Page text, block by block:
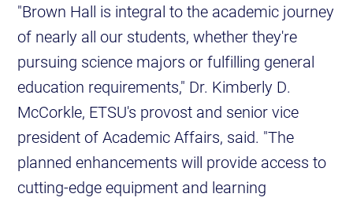
"Brown Hall is integral to the academic journey
of nearly all our students, whether they're
pursuing science majors or fulfilling general
education requirements," Dr. Kimberly D.
McCorkle, ETSU's provost and senior vice
president of Academic Affairs, said. "The
planned enhancements will provide access to
cutting-edge equipment and learning